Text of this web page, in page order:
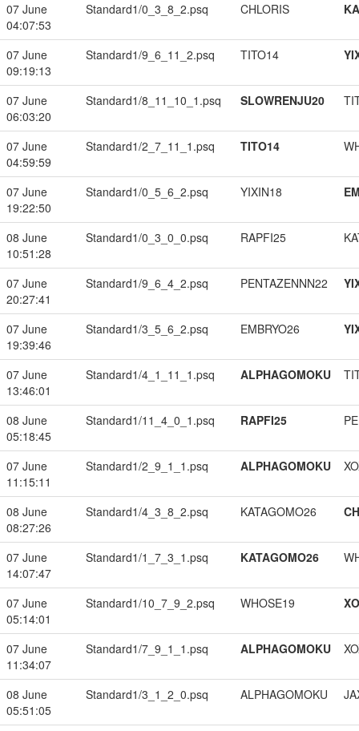
07 June
04:07:53
Standard1/0_3_8_2.psq CHLORIS
07 June
09:19:13
Standard1/9_6_11_2.psq TITO14
07 June
06:03:20
Standard1/8_11_10_1.psq SLOWRENJU20
07 June
04:59:59
Standard1/2_7_11_1.psq TITO14
07 June
19:22:50
Standard1/0_5_6_2.psq YIXIN18
08 June
10:51:28
Standard1/0_3_0_0.psq RAPFI25
07 June
20:27:41
Standard1/9_6_4_2.psq PENTAZENNN22
07 June
19:39:46
Standard1/3_5_6_2.psq EMBRYO26
07 June
13:46:01
Standard1/4_1_11_1.psq ALPHAGOMOKU
08 June
05:18:45
Standard1/11_4_0_1.psq RAPFI25
07 June
11:15:11
Standard1/2_9_1_1.psq ALPHAGOMOKU
08 June
08:27:26
Standard1/4_3_8_2.psq KATAGOMO26
07 June
14:07:47
Standard1/1_7_3_1.psq KATAGOMO26
07 June
05:14:01
Standard1/10_7_9_2.psq WHOSE19
07 June
11:34:07
Standard1/7_9_1_1.psq ALPHAGOMOKU
08 June
05:51:05
Standard1/3_1_2_0.psq ALPHAGOMOKU